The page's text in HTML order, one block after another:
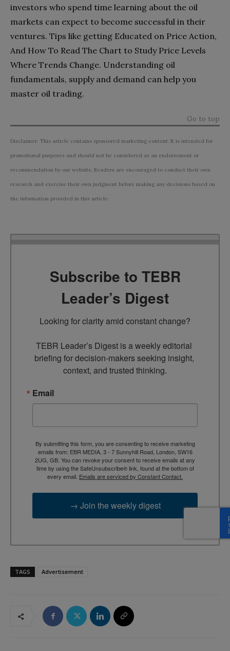
investors who spend time learning about the oil
markets can expect to become successful in their
ventures. Tips like getting Educated on Price Action,
And How To Read The Chart to Study Price Levels
Where Trends Change. Understanding oil
fundamentals, supply and demand can help you
master oil trading.
Go to top
Disclaimer: This article contains sponsored marketing content. It is intended for
promotional purposes and should not be considered as an endorsement or
recommendation by our website. Readers are encouraged to conduct their own
research and exercise their own judgment before making any decisions based on
the information provided in this article.
Subscribe to TEBR
Leader’s Digest
Looking for clarity amid constant change?
TEBR Leader’s Digest is a weekly editorial
briefing for decision-makers seeking insight,
context, and trusted thinking.
Email
By submitting this form, you are consenting to receive marketing
emails from: EBR MEDIA, 3 - 7 Sunnyhill Road, London, SW16
2UG, GB. You can revoke your consent to receive emails at any
time by using the SafeUnsubscribe® link, found at the bottom of
every email. Emails are serviced by Constant Contact.
→ Join the weekly digest
TAGS Advertisement